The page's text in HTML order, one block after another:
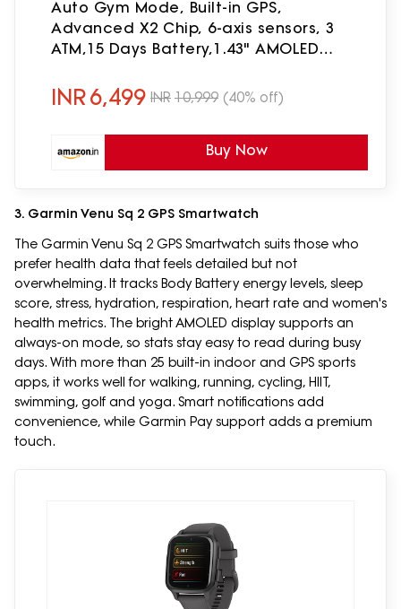
Auto Gym Mode, Built-in GPS,
Advanced X2 Chip, 6-axis sensors, 3
ATM,15 Days Battery,1.43" AMOLED
for Man (Fusion Black)
INR6,499 INR 10,999 (40% off)
Buy Now
3. Garmin Venu Sq 2 GPS Smartwatch
The Garmin Venu Sq 2 GPS Smartwatch suits those who
prefer health data that feels detailed but not
overwhelming. It tracks Body Battery energy levels, sleep
score, stress, hydration, respiration, heart rate and women's
health metrics. The bright AMOLED display supports an
always-on mode, so stats stay easy to read during busy
days. With more than 25 built-in indoor and GPS sports
apps, it works well for walking, running, cycling, HIIT,
swimming, golf and yoga. Smart notifications add
convenience, while Garmin Pay support adds a premium
touch.